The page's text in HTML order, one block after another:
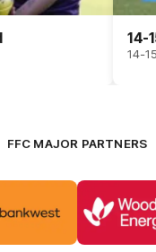
14-
14-
FFC MAJOR PARTNERS
partner
of